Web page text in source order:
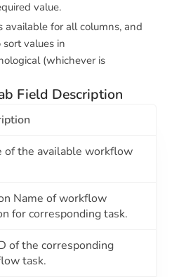
value.
available for all columns, and
values in
(whichever is
Field Description
of the available workflow
Name of workflow
for corresponding task.
of the corresponding
task.